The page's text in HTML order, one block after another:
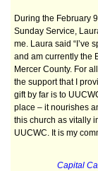
During the February
Sunday Service,
me. Laura said “I’ve
and am currently the
Mercer County. For
the support that I
gift by far is to
place – it nourishes
this church as vitally
UUCWC. It is my
Capital